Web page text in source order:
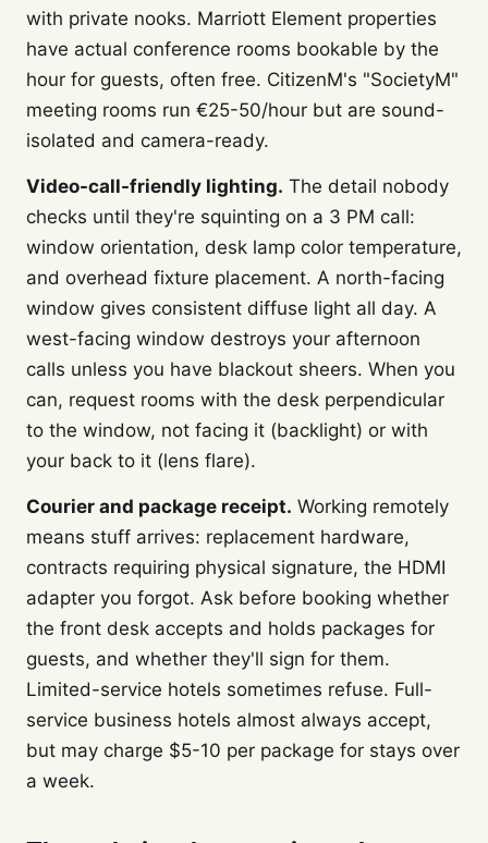
with private nooks. Marriott Element properties
have actual conference rooms bookable by the
hour for guests, often free. CitizenM's "SocietyM"
meeting rooms run €25-50/hour but are sound-
isolated and camera-ready.
Video-call-friendly lighting. The detail nobody
checks until they're squinting on a 3 PM call:
window orientation, desk lamp color temperature,
and overhead fixture placement. A north-facing
window gives consistent diffuse light all day. A
west-facing window destroys your afternoon
calls unless you have blackout sheers. When you
can, request rooms with the desk perpendicular
to the window, not facing it (backlight) or with
your back to it (lens flare).
Courier and package receipt. Working remotely
means stuff arrives: replacement hardware,
contracts requiring physical signature, the HDMI
adapter you forgot. Ask before booking whether
the front desk accepts and holds packages for
guests, and whether they'll sign for them.
Limited-service hotels sometimes refuse. Full-
service business hotels almost always accept,
but may charge $5-10 per package for stays over
a week.